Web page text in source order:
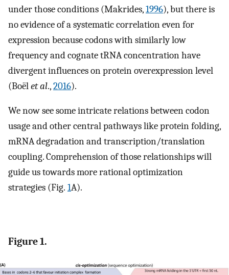
under those conditions (Makrides,1996), but there is
no evidence of a systematic correlation even for
expression because codons with similarly low
frequency and cognate tRNA concentration have
divergent influences on protein overexpression level
(Boëlet al.,2016).
We now see some intricate relations between codon
usage and other central pathways like protein folding,
mRNA degradation and transcription/translation
coupling. Comprehension of those relationships will
guide us towards more rational optimization
strategies (Fig. 1A).
Figure 1.